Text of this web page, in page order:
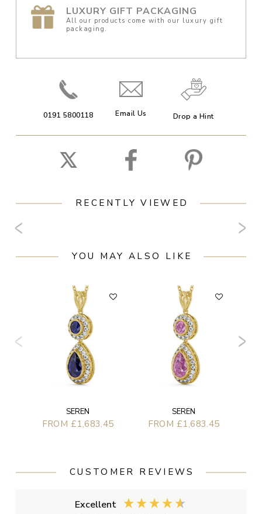
LUXURY GIFT PACKAGING
All our products come with our luxury gift
packaging.
0191 5800118 Email Us Drop a Hint
RECENTLY VIEWED
YOU MAY ALSO LIKE
SEREN
FROM £1,683.45
SEREN
FROM £1,683.45
CUSTOMER REVIEWS
Excellent